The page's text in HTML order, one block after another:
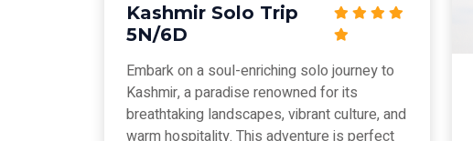
Kashmir Solo Trip
5N/6D
Embark on a soul-enriching solo journey to
Kashmir, a paradise renowned for its
breathtaking landscapes, vibrant culture, and
warm hospitality. This adventure is perfect